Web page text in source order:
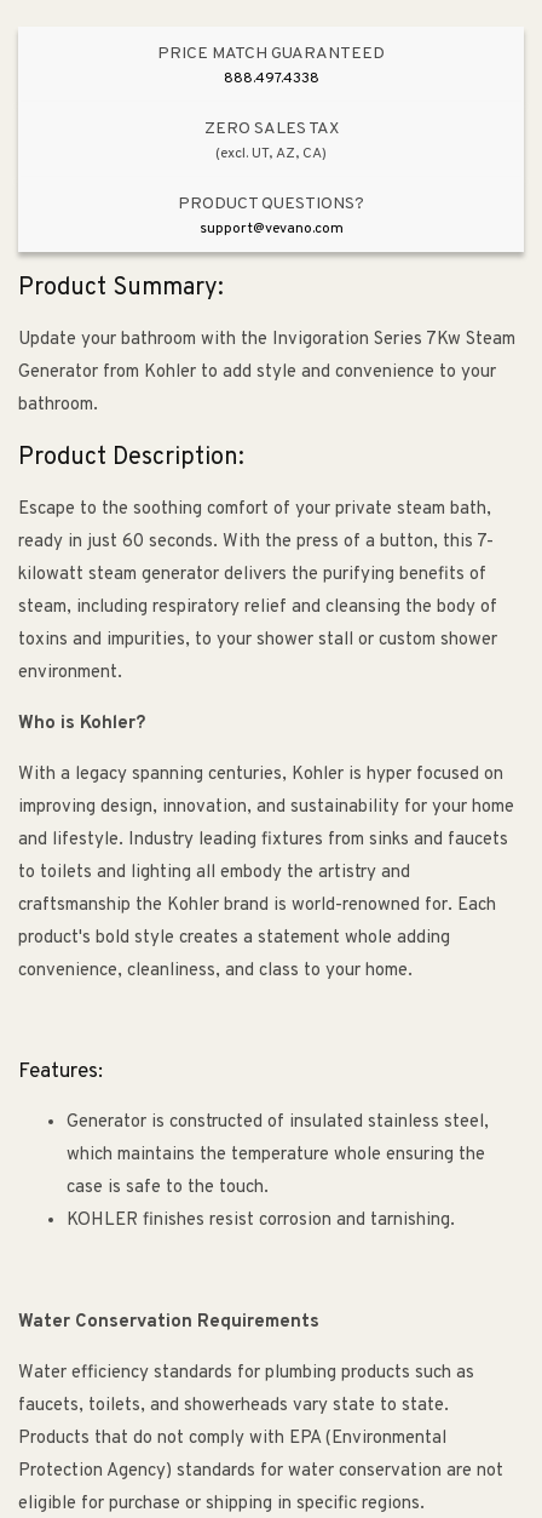
PRICE MATCH GUARANTEED
888.497.4338
ZERO SALES TAX
(excl. UT, AZ, CA)
PRODUCT QUESTIONS?
support@vevano.com
Product Summary:
Update your bathroom with the Invigoration Series 7Kw Steam
Generator from Kohler to add style and convenience to your
bathroom.
Product Description:
Escape to the soothing comfort of your private steam bath,
ready in just 60 seconds. With the press of a button, this 7-
kilowatt steam generator delivers the purifying benefits of
steam, including respiratory relief and cleansing the body of
toxins and impurities, to your shower stall or custom shower
environment.
Who is Kohler?
With a legacy spanning centuries, Kohler is hyper focused on
improving design, innovation, and sustainability for your home
and lifestyle. Industry leading fixtures from sinks and faucets
to toilets and lighting all embody the artistry and
craftsmanship the Kohler brand is world-renowned for. Each
product's bold style creates a statement whole adding
convenience, cleanliness, and class to your home.
Features:
Generator is constructed of insulated stainless steel,
which maintains the temperature whole ensuring the
case is safe to the touch.
KOHLER finishes resist corrosion and tarnishing.
Water Conservation Requirements
Water efficiency standards for plumbing products such as
faucets, toilets, and showerheads vary state to state.
Products that do not comply with EPA (Environmental
Protection Agency) standards for water conservation are not
eligible for purchase or shipping in specific regions.